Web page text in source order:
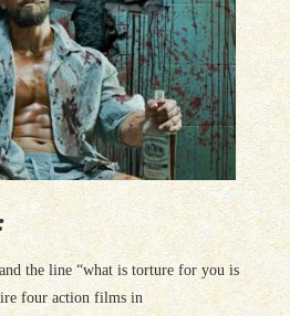
the line “what is torture for you is
four action films in